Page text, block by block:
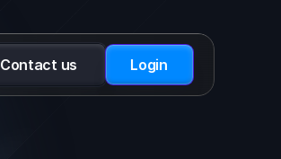
Contact us Login